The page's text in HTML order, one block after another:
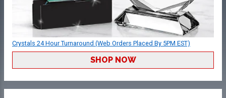
Crystals 24 Hour Turnaround (Web Orders Placed By 5PM EST)
SHOP NOW